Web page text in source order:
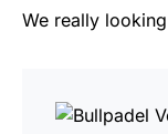
We really